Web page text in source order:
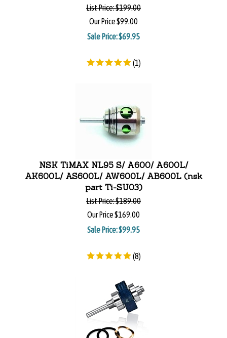
List Price:$199.00
Our Price$99.00
Sale Price: $69.95
(1)
NSK TiMAX NL95 S/ A600/ A600L/
AK600L/ AS600L/ AW600L/ AB600L (nsk
part Ti-SU03)
List Price:$189.00
Our Price$169.00
Sale Price: $99.95
(8)